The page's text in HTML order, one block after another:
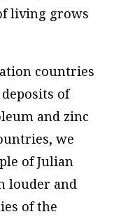
living grows
countries
of
and zinc
we
of Julian
louder and
of the